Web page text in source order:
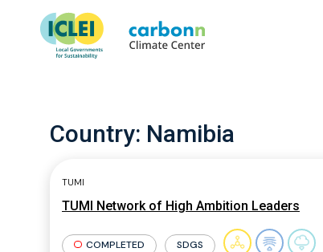
Country: Namibia
TUMI
TUMI Network of High Ambition Leaders
COMPLETED SDGS